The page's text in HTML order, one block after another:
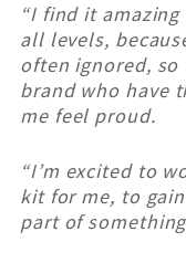
“I find it
all levels,
often ignored,
brand who have
me feel proud.
“I’m excited to
kit for me, to
part of